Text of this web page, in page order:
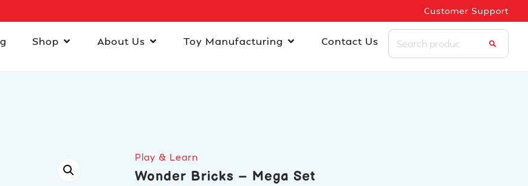
Customer Support
Shop About Us Toy Manufacturing Contact Us
Play & Learn
Wonder Bricks – Mega Set